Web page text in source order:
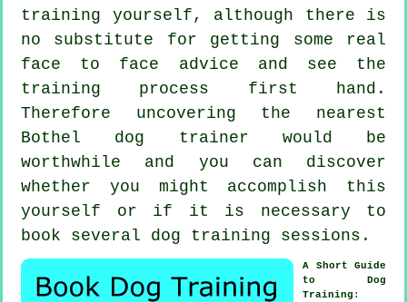
training yourself, although there is
no substitute for getting some real
face to face advice and see the
training process first hand.
Therefore uncovering the nearest
Bothel dog trainer would be
worthwhile and you can discover
whether you might accomplish this
yourself or if it is necessary to
book several dog training sessions .
A Short Guide
to Dog
Training :